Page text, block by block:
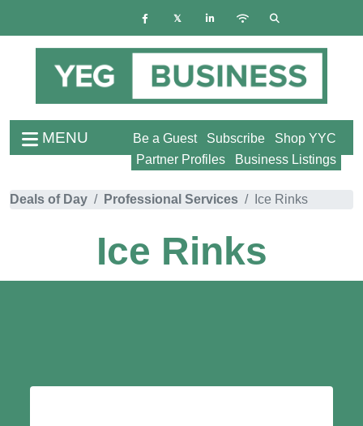
MENU Shop YYC
Subscribe
Be a Guest
Business Listings
Partner Profiles
Deals of Day Professional Services Ice Rinks
Ice Rinks